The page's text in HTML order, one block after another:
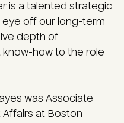
is a talented strategic
off our long-term
depth of
how to the role
was Associate
Affairs at Boston